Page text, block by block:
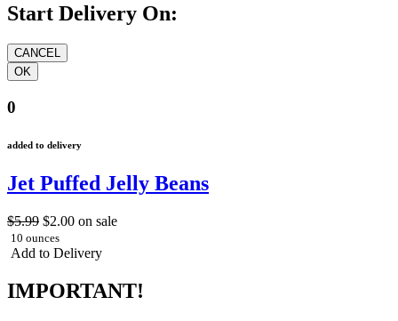
Start Delivery On:
0
added to delivery
Jet Puffed Jelly Beans
$5.99 $2.00 on sale
10 ounces
Add to Delivery
IMPORTANT!